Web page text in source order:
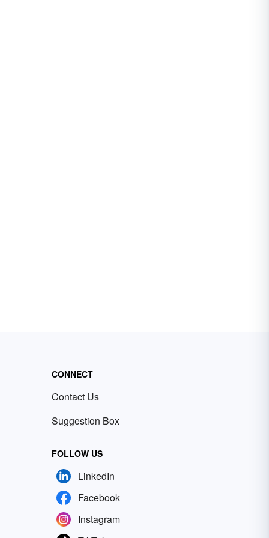
CONNECT
Contact Us
Suggestion Box
FOLLOW US
LinkedIn
Facebook
Instagram